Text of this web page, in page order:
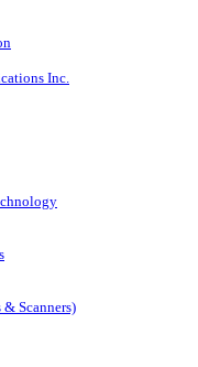
Inc.
Scanners)